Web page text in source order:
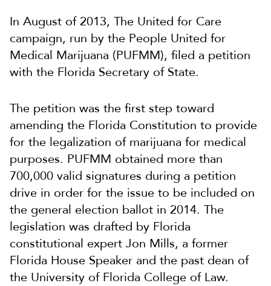
In August of 2013, The United for Care
campaign, run by the People United for
Medical Marijuana (PUFMM), filed a petition
with the Florida Secretary of State.
The petition was the first step toward
amending the Florida Constitution to provide
for the legalization of marijuana for medical
purposes. PUFMM obtained more than
700,000 valid signatures during a petition
drive in order for the issue to be included on
the general election ballot in 2014. The
legislation was drafted by Florida
constitutional expert Jon Mills, a former
Florida House Speaker and the past dean of
the University of Florida College of Law.